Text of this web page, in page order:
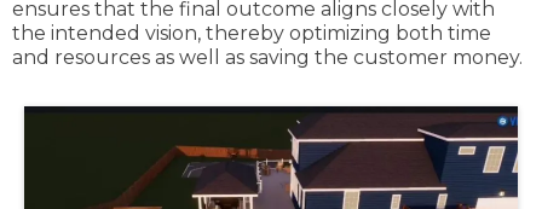
ensures that the final outcome aligns closely with
the intended vision, thereby optimizing both time
and resources as well as saving the customer money.